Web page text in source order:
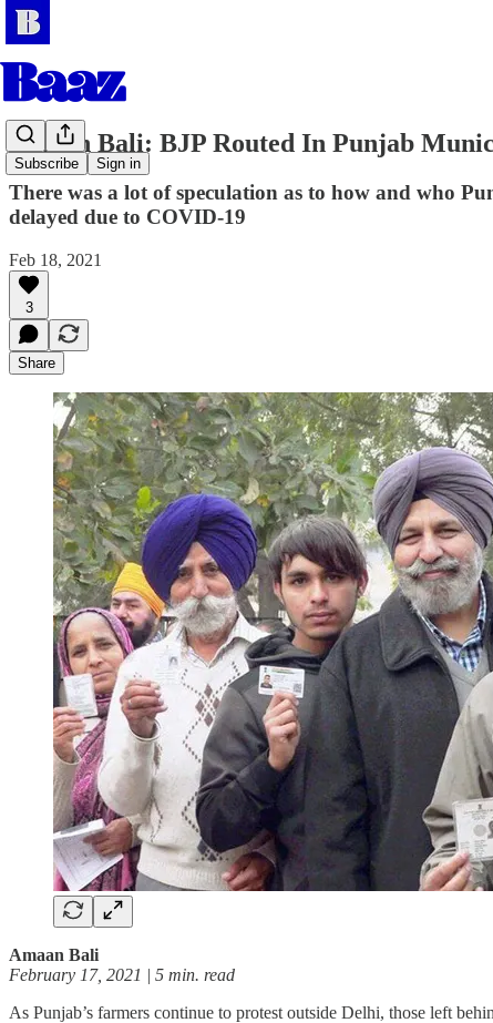
Subscribe Sign in
Amaan Bali: BJP Routed In Punjab
There was a lot of speculation as to how and who
delayed due to COVID-19
Feb 18, 2021
3
Share
Amaan Bali
February 17, 2021 | 5 min. read
As Punjab’s farmers continue to protest outside Delhi, those left